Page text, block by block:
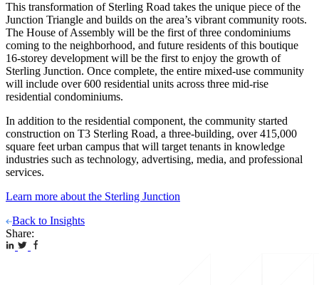
This transformation of Sterling Road takes the unique piece of the
Junction Triangle and builds on the area’s vibrant community roots.
The House of Assembly will be the first of three condominiums
coming to the neighborhood, and future residents of this boutique
16-storey development will be the first to enjoy the growth of
Sterling Junction. Once complete, the entire mixed-use community
will include over 600 residential units across three mid-rise
residential condominiums.
In addition to the residential component, the community started
construction on T3 Sterling Road, a three-building, over 415,000
square feet urban campus that will target tenants in knowledge
industries such as technology, advertising, media, and professional
services.
Learn more about the Sterling Junction
Back to Insights
Share: